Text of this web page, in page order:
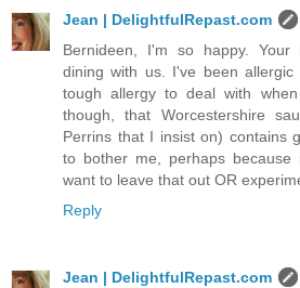
Jean | DelightfulRepast.com
Bernideen, I'm so happy. Your
dining with us. I've been
tough allergy to deal with
though, that Worcestershire
Perrins that I insist on) contains
to bother me, perhaps
want to leave that out OR
Reply
Jean | DelightfulRepast.com